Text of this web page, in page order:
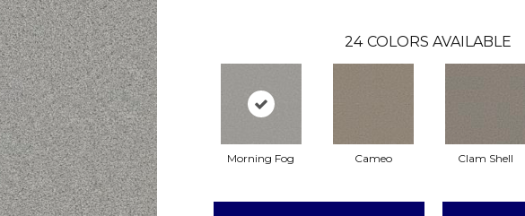
24 COLORS AVAILABLE
Morning Fog Cameo Clam Shell